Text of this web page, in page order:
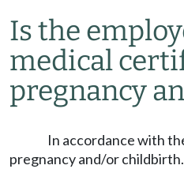
Is the
medical
pregnancy
In accordance with
pregnancy and/or childbirth.